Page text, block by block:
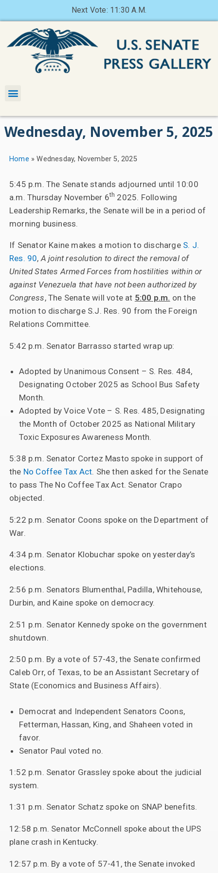
Next Vote: 11:30 A.M.
Wednesday, November 5, 2025
Home »Wednesday, November 5, 2025
5:45 p.m. The Senate stands adjourned until 10:00
a.m. Thursday November 6th 2025. Following
Leadership Remarks, the Senate will be in a period of
morning business.
If Senator Kaine makes a motion to discharge S. J.
Res. 90,A joint resolution to direct the removal of
United States Armed Forces from hostilities within or
against Venezuela that have not been authorized by
Congress, The Senate will vote at 5:00 p.m. on the
motion to discharge S.J. Res. 90 from the Foreign
Relations Committee.
5:42 p.m. Senator Barrasso started wrap up:
Adopted by Unanimous Consent – S. Res. 484,
Designating October 2025 as School Bus Safety
Month.
Adopted by Voice Vote – S. Res. 485, Designating
the Month of October 2025 as National Military
Toxic Exposures Awareness Month.
5:38 p.m. Senator Cortez Masto spoke in support of
the No Coffee Tax Act. She then asked for the Senate
to pass The No Coffee Tax Act. Senator Crapo
objected.
5:22 p.m. Senator Coons spoke on the Department of
War.
4:34 p.m. Senator Klobuchar spoke on yesterday’s
elections.
2:56 p.m. Senators Blumenthal, Padilla, Whitehouse,
Durbin, and Kaine spoke on democracy.
2:51 p.m. Senator Kennedy spoke on the government
shutdown.
2:50 p.m. By a vote of 57-43, the Senate confirmed
Caleb Orr, of Texas, to be an Assistant Secretary of
State (Economics and Business Affairs).
Democrat and Independent Senators Coons,
Fetterman, Hassan, King, and Shaheen voted in
favor.
Senator Paul voted no.
1:52 p.m. Senator Grassley spoke about the judicial
system.
1:31 p.m. Senator Schatz spoke on SNAP benefits.
12:58 p.m. Senator McConnell spoke about the UPS
plane crash in Kentucky.
12:57 p.m. By a vote of 57-41, the Senate invoked